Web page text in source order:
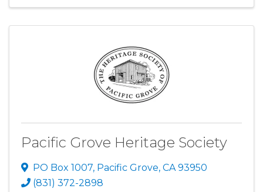
Pacific Grove Heritage Society
PO Box 1007, Pacific Grove, CA93950
(831) 372-2898